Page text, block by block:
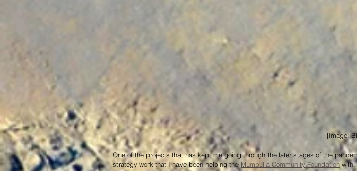
[Image:
One of the projects that has kept me going through the later stages of the
strategy work that I have been helping the Mumbulla Community Foundation with.